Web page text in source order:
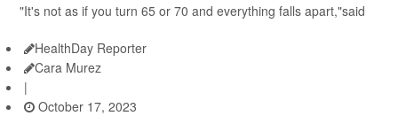
"It's not as if you turn 65 or 70 and everything falls apart,"said
HealthDay Reporter
Cara Murez
|
October 17, 2023